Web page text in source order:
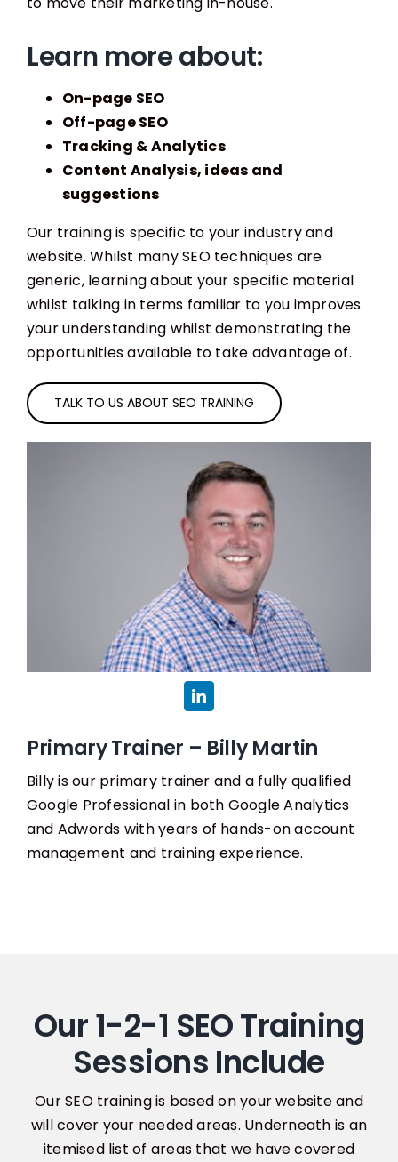
Learn more about:
On-page SEO
Off-page SEO
Tracking & Analytics
Content Analysis, ideas and
suggestions
Our training is specific to your industry and
website. Whilst many SEO techniques are
generic, learning about your specific material
whilst talking in terms familiar to you improves
your understanding whilst demonstrating the
opportunities available to take advantage of.
TALK TO US ABOUT SEO TRAINING
Primary Trainer – Billy Martin
Billy is our primary trainer and a fully qualified
Google Professional in both Google Analytics
and Adwords with years of hands-on account
management and training experience.
Our 1-2-1 SEO Training
Sessions Include
Our SEO training is based on your website and
will cover your needed areas. Underneath is an
itemised list of areas that we have covered